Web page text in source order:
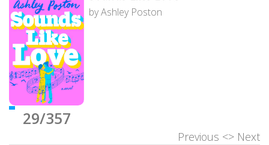
29/357
by Ashley Poston
Previous <> Next